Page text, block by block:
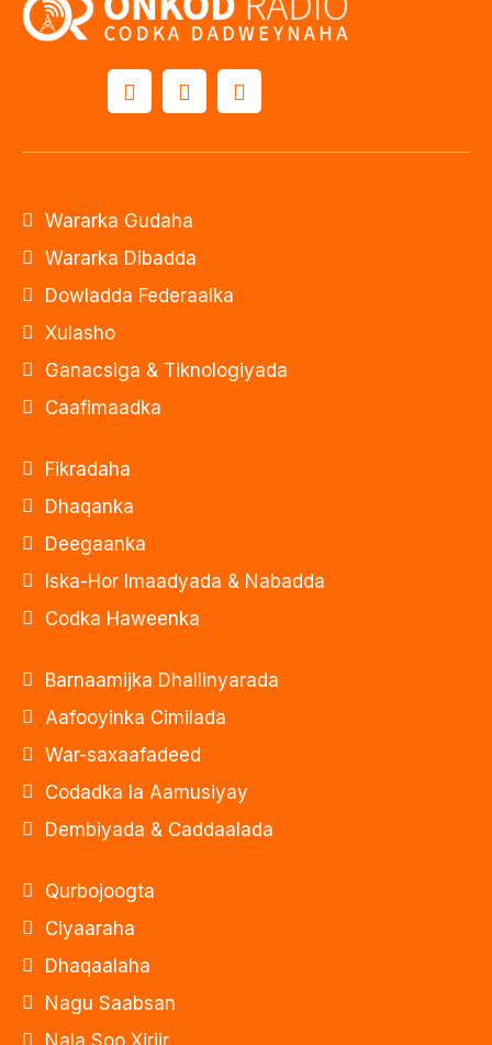
Wararka Gudaha
Wararka Dibadda
Dowladda Federaalka
Xulasho
Ganacsiga & Tiknologiyada
Caafimaadka
Fikradaha
Dhaqanka
Deegaanka
Iska-Hor Imaadyada & Nabadda
Codka Haweenka
Barnaamijka Dhallinyarada
Aafooyinka Cimilada
War-saxaafadeed
Codadka la Aamusiyay
Dembiyada & Caddaalada
Qurbojoogta
Ciyaaraha
Dhaqaalaha
Nagu Saabsan
Nala Soo Xiriir